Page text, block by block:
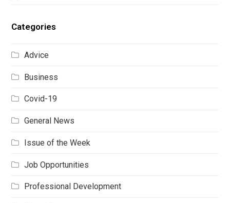
Categories
Advice
Business
Covid-19
General News
Issue of the Week
Job Opportunities
Professional Development